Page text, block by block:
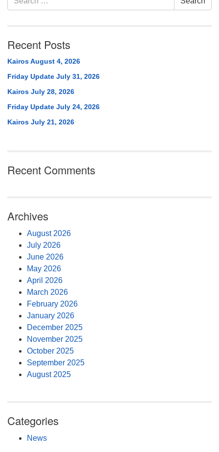
Navigation
for:
Recent Posts
Kairos August 4, 2026
Friday Update July 31, 2026
Kairos July 28, 2026
Friday Update July 24, 2026
Kairos July 21, 2026
Recent Comments
Archives
August 2026
July 2026
June 2026
May 2026
April 2026
March 2026
February 2026
January 2026
December 2025
November 2025
October 2025
September 2025
August 2025
Categories
News